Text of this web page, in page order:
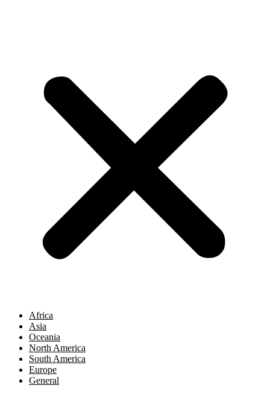
Africa
Asia
Oceania
North America
South America
Europe
General